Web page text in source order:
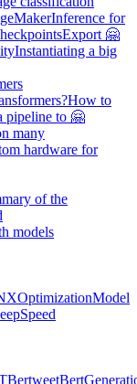
Inference for
Export 🤗
Instantiating a big
How to
pipeline to 🤗
many
hardware for
of the
models
OptimizationModel
Bertweet